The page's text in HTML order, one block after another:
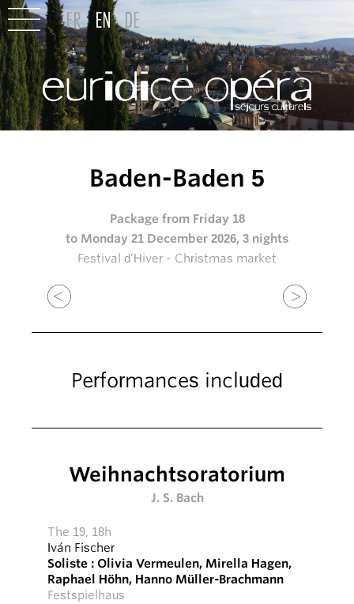
Baden-Baden 5
Package from Friday 18
to Monday 21 December 2026, 3 nights
Festival d’Hiver - Christmas market
Performances included
Weihnachtsoratorium
J. S. Bach
The 19, 18h
Iván Fischer
Soliste : Olivia Vermeulen, Mirella Hagen,
Raphael Höhn, Hanno Müller-Brachmann
Festspielhaus